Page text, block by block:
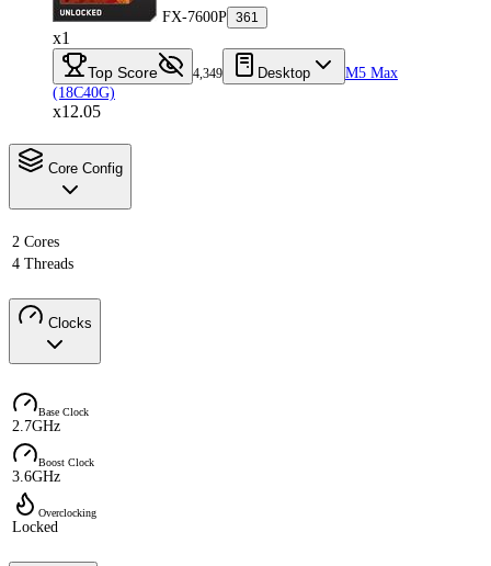
FX-7600P 361
x1
Top Score 4,349 Desktop
M5 Max
(18C40G)
x12.05
Core Config
2 Cores
4 Threads
Clocks
Base Clock
2.7GHz
Boost Clock
3.6GHz
Overclocking
Locked